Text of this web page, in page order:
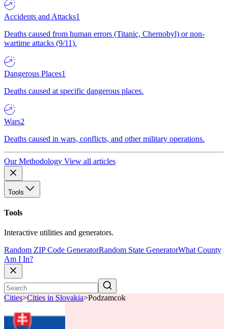
Accidents and Attacks1
Deaths caused from human errors (Titanic, Chernobyl) or non-
wartime attacks (9/11).
Dangerous Places1
Deaths caused at specific dangerous places.
Wars2
Deaths caused in wars, conflicts, and other military operations.
Our Methodology View all articles
Tools
Tools
Interactive utilities and generators.
Random ZIP Code GeneratorRandom State GeneratorWhat County
Am I In?
Cities>Cities in Slovakia>Podzamcok